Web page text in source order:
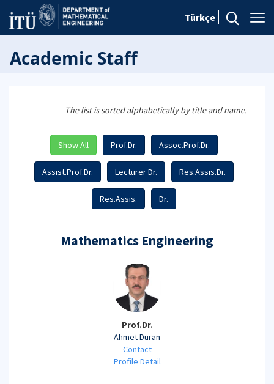
Türkçe
Academic Staff
The list is sorted alphabetically by title and name.
Show All Prof.Dr. Assoc.Prof.Dr.
Assist.Prof.Dr. Lecturer Dr. Res.Assis.Dr.
Res.Assis. Dr.
Mathematics Engineering
Prof.Dr.
Ahmet Duran
Contact
Profile Detail